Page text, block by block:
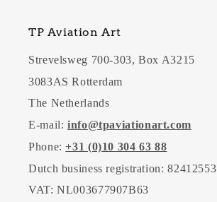
TP Aviation Art
Strevelsweg 700-303, Box A3215
3083AS Rotterdam
The Netherlands
E-mail: info@tpaviationart.com
Phone:+31 (0)10 304 63 88
Dutch business registration: 82412553
VAT: NL003677907B63